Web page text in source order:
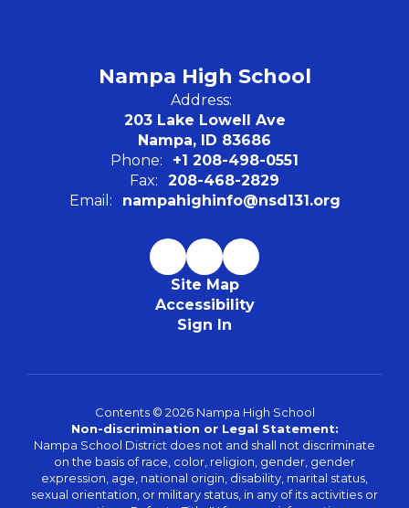
Nampa High School
Address:
203 Lake Lowell Ave
Nampa, ID 83686
Phone:
+1 208-498-0551
Fax:
208-468-2829
Email:
nampahighinfo@nsd131.org
Site Map
Accessibility
Sign In
Contents © 2026 Nampa High School
Non-discrimination or Legal Statement:
Nampa School District does not and shall not discriminate
on the basis of race, color, religion, gender, gender
expression, age, national origin, disability, marital status,
sexual orientation, or military status, in any of its activities or